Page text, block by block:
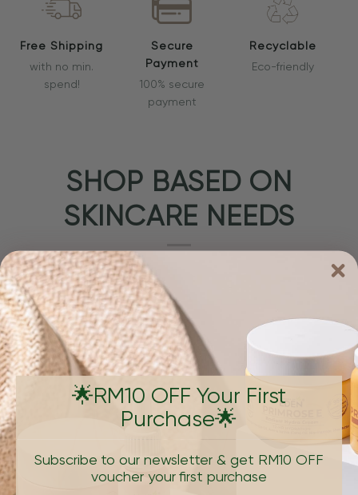
Free Shipping
with no min.
spend!
Secure
Payment
100% secure
payment
Recyclable
Eco-friendly
SHOP BASED ON
SKINCARE NEEDS
AGING,
🌟RM10 OFF Your First
Purchase🌟
Subscribe to our newsletter & get RM10 OFF
voucher your first purchase